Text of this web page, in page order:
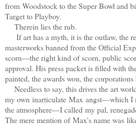
from Woodstock to the Super Bowl and
Target to Playboy.
Therein lies the rub.
If art has a myth, it is the outlaw, the
masterworks banned from the Official
scorn—the right kind of scorn, public
approval. His press packet is filled with
painted, the awards won, the
Needless to say, this drives the art
my own inarticulate Max angst—which I
the atmosphere—I called my pal,
The mere mention of Max's name was